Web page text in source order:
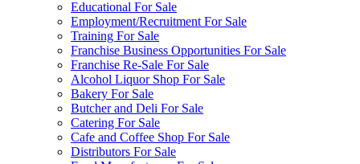
Educational For Sale
Employment/Recruitment For Sale
Training For Sale
Franchise Business Opportunities For Sale
Franchise Re-Sale For Sale
Alcohol Liquor Shop For Sale
Bakery For Sale
Butcher and Deli For Sale
Catering For Sale
Cafe and Coffee Shop For Sale
Distributors For Sale